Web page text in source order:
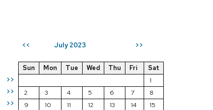
<< July 2023 >>
>>
>>
>>
Sun Mon Tue Wed Thu Fri
Sat
1
2
3 4 5 6 7
8
9
10 11 12 13 14
15